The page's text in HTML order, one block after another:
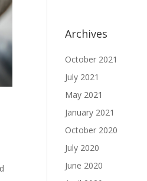
Archives
October 2021
July 2021
May 2021
January 2021
October 2020
July 2020
June 2020